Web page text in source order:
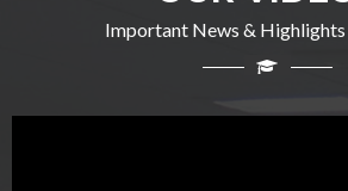
Important News & Highlights